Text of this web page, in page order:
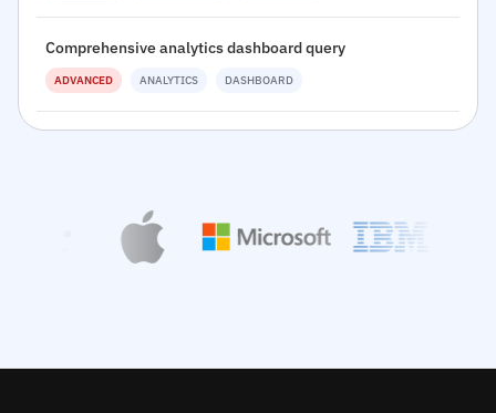
Comprehensive analytics dashboard query
ADVANCED ANALYTICS DASHBOARD